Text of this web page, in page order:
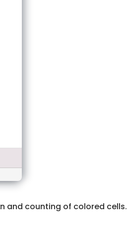
and counting of colored cells.